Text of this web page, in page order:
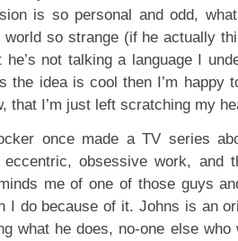
is so personal and odd,
world so strange (if he actually
he’s not talking a language I
the idea is cool then I’m happy
that I’m just left scratching my
once made a TV series
obsessive work, and
me of one of those guys
I do because of it. Johns is an
what he does, no-one else